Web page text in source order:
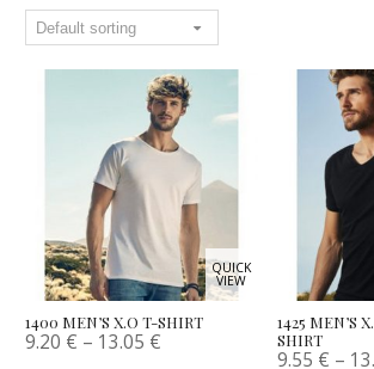
QUICK
VIEW
1400 MEN’S X.O T-SHIRT
9.20 € – 13.05 €
1425 MEN’S
SHIRT
9.55 € –